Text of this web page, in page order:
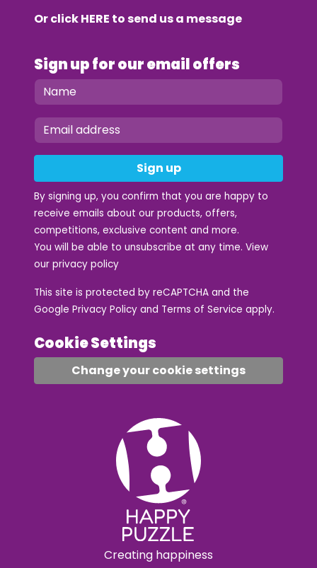
Or clickHERE to send us a message
Sign up for our email offers
Sign up
By signing up, you confirm that you are happy to
receive emails about our products, offers,
competitions, exclusive content and more.
You will be able to unsubscribe at any time. View
our privacy policy
This site is protected by reCAPTCHA and the
Google Privacy Policy and Terms of Service apply.
Cookie Settings
Change your cookie settings
Creating happiness